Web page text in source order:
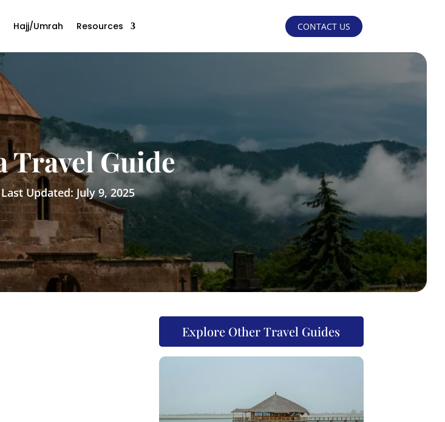
Hajj/Umrah Resources CONTACT US
Travel Guide
Last Updated: July 9, 2025
Explore Other Travel Guides